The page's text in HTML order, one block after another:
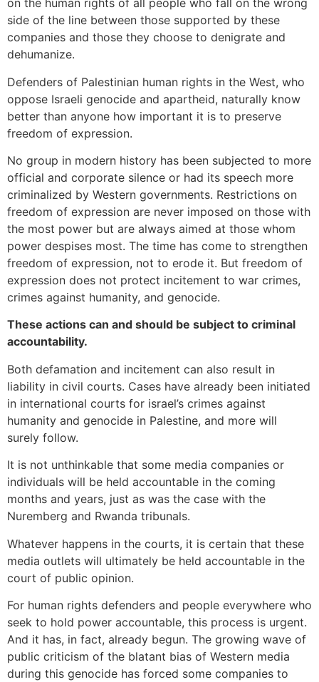
on the human rights of all people who fall on the wrong
side of the line between those supported by these
companies and those they choose to denigrate and
dehumanize.
Defenders of Palestinian human rights in the West, who
oppose Israeli genocide and apartheid, naturally know
better than anyone how important it is to preserve
freedom of expression.
No group in modern history has been subjected to more
official and corporate silence or had its speech more
criminalized by Western governments. Restrictions on
freedom of expression are never imposed on those with
the most power but are always aimed at those whom
power despises most. The time has come to strengthen
freedom of expression, not to erode it. But freedom of
expression does not protect incitement to war crimes,
crimes against humanity, and genocide.
These actions can and should be subject to criminal
accountability.
Both defamation and incitement can also result in
liability in civil courts. Cases have already been initiated
in international courts for israel’s crimes against
humanity and genocide in Palestine, and more will
surely follow.
It is not unthinkable that some media companies or
individuals will be held accountable in the coming
months and years, just as was the case with the
Nuremberg and Rwanda tribunals.
Whatever happens in the courts, it is certain that these
media outlets will ultimately be held accountable in the
court of public opinion.
For human rights defenders and people everywhere who
seek to hold power accountable, this process is urgent.
And it has, in fact, already begun. The growing wave of
public criticism of the blatant bias of Western media
during this genocide has forced some companies to